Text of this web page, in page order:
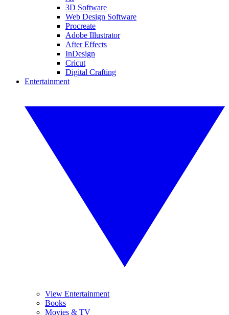
3D Software
Web Design Software
Procreate
Adobe Illustrator
After Effects
InDesign
Cricut
Digital Crafting
Entertainment
View Entertainment
Books
Movies & TV